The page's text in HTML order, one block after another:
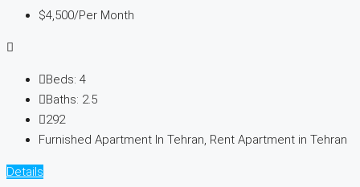
$4,500/Per Month
Beds: 4
Baths: 2.5
292
Furnished Apartment In Tehran, Rent Apartment in Tehran
Details